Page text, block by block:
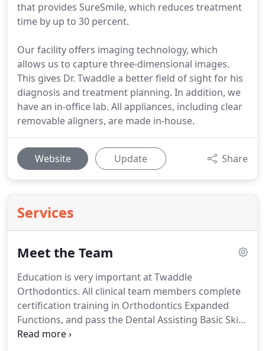
that provides SureSmile, which reduces treatment
time by up to 30 percent.
Our facility offers imaging technology, which
allows us to capture three-dimensional images.
This gives Dr. Twaddle a better field of sight for his
diagnosis and treatment planning. In addition, we
have an in-office lab. All appliances, including clear
removable aligners, are made in-house.
Website Update Share
Services
Meet the Team
Education is very important at Twaddle
Orthodontics. All clinical team members complete
certification training in Orthodontics Expanded
Functions, and pass the Dental Assisting Basic Skills
Mastery Examination.